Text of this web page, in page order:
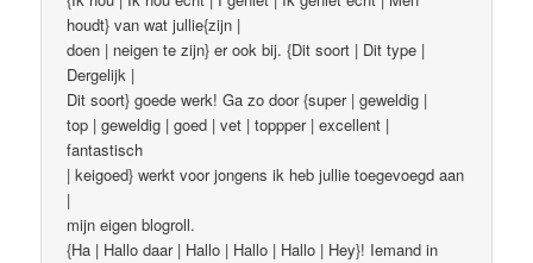
houdt} van wat jullie{zijn |
doen | neigen te zijn} er ook bij. {Dit soort | Dit type |
Dergelijk |
Dit soort} goede werk! Ga zo door {super | geweldig |
top | geweldig | goed | vet | toppper | excellent |
fantastisch
| keigoed} werkt voor jongens ik heb jullie toegevoegd aan
|
mijn eigen blogroll.
{Ha | Hallo daar | Hallo | Hallo | Hallo | Hey}! Iemand in